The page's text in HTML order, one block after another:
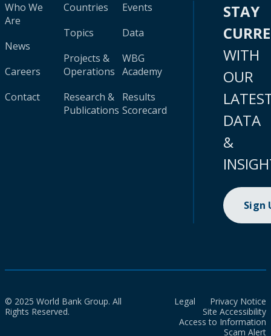
Who We
Are
News
Careers
Contact
Countries
Topics
Projects &
Operations
Research &
Publications
Events
Data
WBG
Academy
Results
Scorecard
STAY
WITH
OUR
DATA
&
Sign
© 2025 World Bank Group. All
Rights Reserved.
Legal
Privacy Notice
Site Accessibility
Access to Information
Scam Alert